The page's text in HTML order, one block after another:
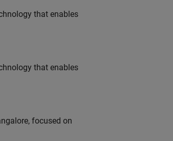
that enables
that enables
focused on